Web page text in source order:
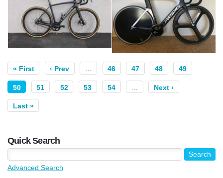
« First ‹ Prev … 46 47 48 49
50 51 52 53 54 … Next ›
Last »
Quick Search
Advanced Search